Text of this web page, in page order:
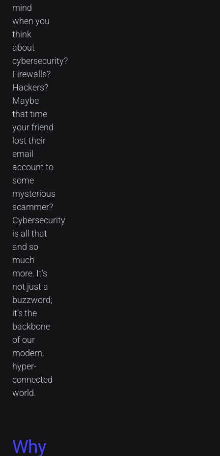
mind
when you
think
about
cybersecurity?
Firewalls?
Hackers?
Maybe
that time
your friend
lost their
email
account to
some
mysterious
scammer?
Cybersecurity
is all that
and so
much
more. It’s
not just a
buzzword;
it’s the
backbone
of our
modern,
hyper-
connected
world.
Why